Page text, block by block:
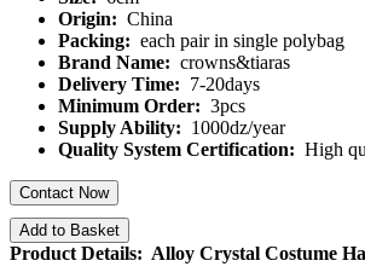
Origin: China
Packing: each pair in single polybag
Brand Name: crowns&tiaras
Delivery Time: 7-20days
Minimum Order: 3pcs
Supply Ability: 1000dz/year
Quality System Certification: High
Contact Now
Add to Basket
Product Details: Alloy Crystal Costume